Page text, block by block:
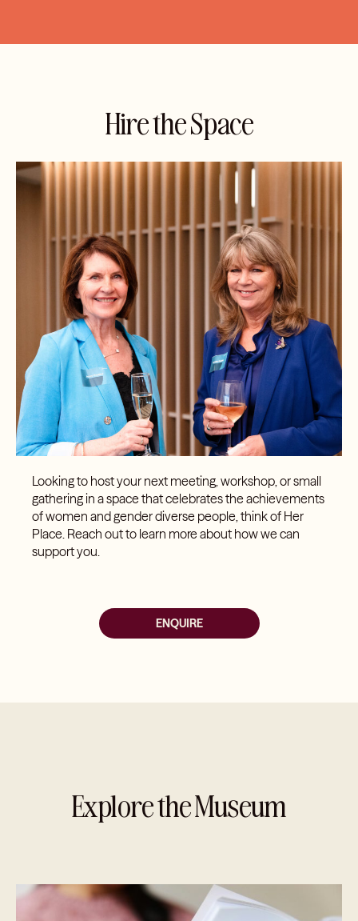
Hire the Space
Looking to host your next meeting, workshop, or small
gathering in a space that celebrates the achievements
of women and gender diverse people, think of Her
Place. Reach out to learn more about how we can
support you.
ENQUIRE
Explore the Museum